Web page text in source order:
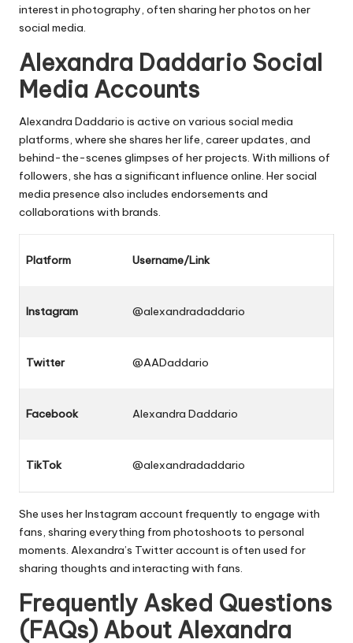
interest in photography, often sharing her photos on her
social media.
Alexandra Daddario Social
Media Accounts
Alexandra Daddario is active on various social media
platforms, where she shares her life, career updates, and
behind-the-scenes glimpses of her projects. With millions of
followers, she has a significant influence online. Her social
media presence also includes endorsements and
collaborations with brands.
Platform Username/Link
Instagram @alexandradaddario
Twitter @AADaddario
Facebook Alexandra Daddario
TikTok @alexandradaddario
She uses her Instagram account frequently to engage with
fans, sharing everything from photoshoots to personal
moments. Alexandra’s Twitter account is often used for
sharing thoughts and interacting with fans.
Frequently Asked Questions
(FAQs) About Alexandra